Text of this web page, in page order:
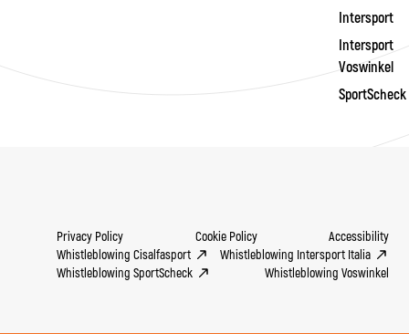
Intersport
Intersport
Voswinkel
SportScheck
Privacy Policy Cookie Policy
Accessibility
Whistleblowing Cisalfasport
Whistleblowing Intersport Italia
Whistleblowing SportScheck
Whistleblowing Voswinkel